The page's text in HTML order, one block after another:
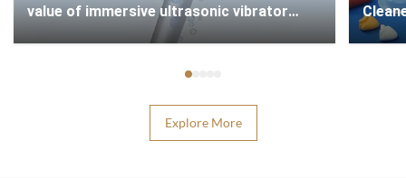
value of immersive ultrasonic vibrator
technology
Explore More